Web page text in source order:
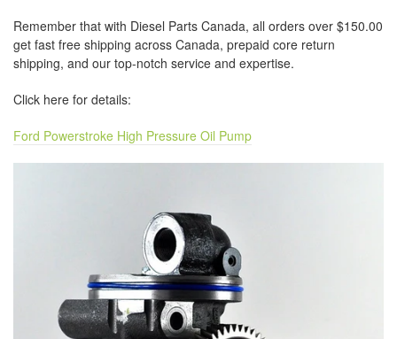
Remember that with Diesel Parts Canada, all orders over $150.00
get fast free shipping across Canada, prepaid core return
shipping, and our top-notch service and expertise.
Click here for details:
Ford Powerstroke High Pressure Oil Pump